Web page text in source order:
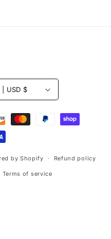
United States | USD $
by Shopify Refund policy
Terms of service